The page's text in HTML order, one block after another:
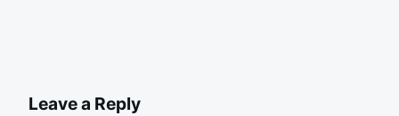
Leave a Reply